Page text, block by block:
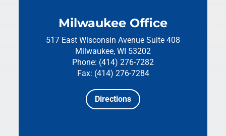
Milwaukee Office
517 East Wisconsin Avenue Suite 408
Milwaukee, WI 53202
Phone: (414) 276-7282
Fax: (414) 276-7284
Directions